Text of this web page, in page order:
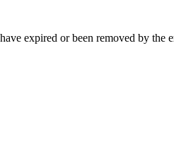
expired or been removed by the